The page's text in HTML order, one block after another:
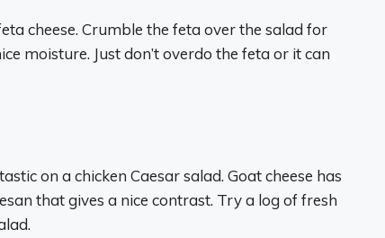
cheese. Crumble the feta over the salad for
moisture. Just don’t overdo the feta or it can
on a chicken Caesar salad. Goat cheese has
that gives a nice contrast. Try a log of fresh